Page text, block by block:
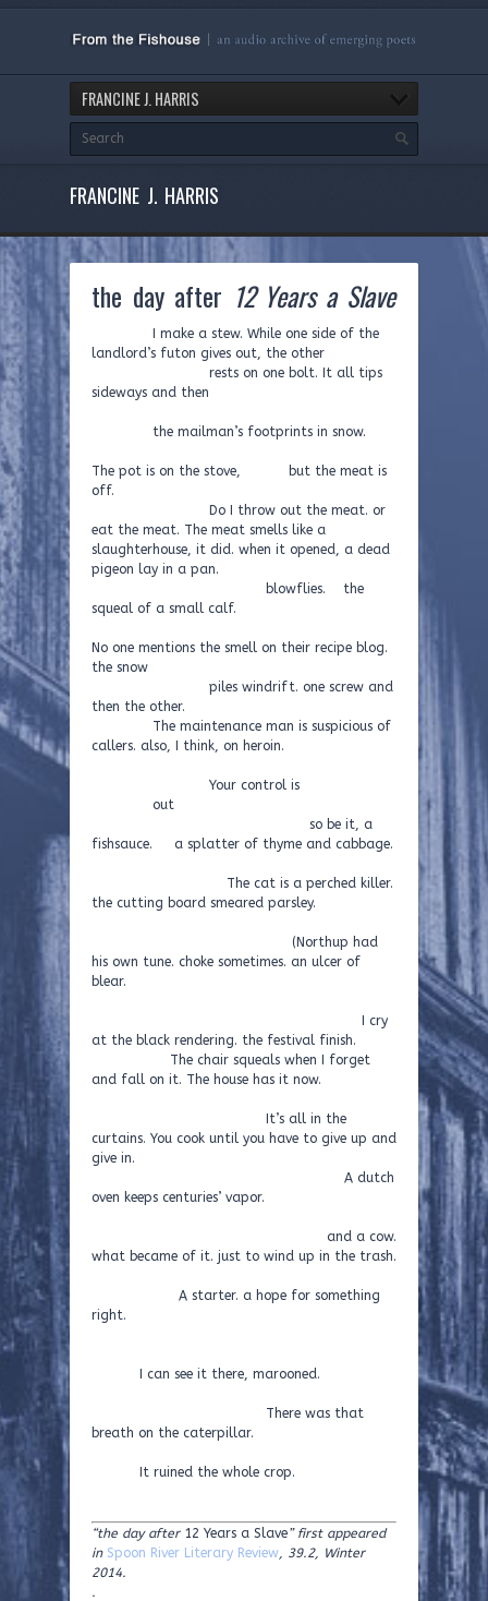
FRANCINE J. HARRIS
FRANCINE J. HARRIS
the day after 12 Years a Slave
I make a stew. While one side of the
landlord’s futon gives out, the other
rests on one bolt. It all tips
sideways and then
the mailman’s footprints in snow.
The pot is on the stove, but the meat is
off.
Do I throw out the meat. or
eat the meat. The meat smells like a
slaughterhouse, it did. when it opened, a dead
pigeon lay in a pan.
blowflies. the
squeal of a small calf.
No one mentions the smell on their recipe blog.
the snow
piles windrift. one screw and
then the other.
The maintenance man is suspicious of
callers. also, I think, on heroin.
Your control is
out
so be it, a
fishsauce. a splatter of thyme and cabbage.
The cat is a perched killer.
the cutting board smeared parsley.
(Northup had
his own tune. choke sometimes. an ulcer of
blear.
I cry
at the black rendering. the festival finish.
The chair squeals when I forget
and fall on it. The house has it now.
It’s all in the
curtains. You cook until you have to give up and
give in.
A dutch
oven keeps centuries’ vapor.
and a cow.
what became of it. just to wind up in the trash.
A starter. a hope for something
right.
I can see it there, marooned.
There was that
breath on the caterpillar.
It ruined the whole crop.
“the day after 12 Years a Slave” first appeared
in Spoon River Literary Review, 39.2, Winter
2014.
.